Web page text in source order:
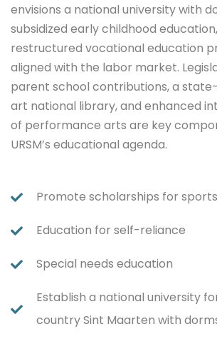
envisions a national university with
subsidized early childhood
restructured vocational education
aligned with the labor market.
parent school contributions, a
art national library, and enhanced
of performance arts are key
URSM’s educational agenda.
Promote scholarships for
Education for self-reliance
Special needs education
Establish a national university
country Sint Maarten with